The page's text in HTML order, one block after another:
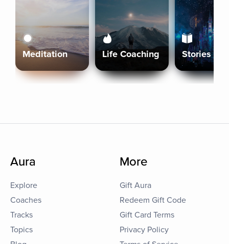
Meditation Life Coaching Stories
Aura
Explore
Coaches
Tracks
Topics
More
Gift Aura
Redeem Gift Code
Gift Card Terms
Privacy Policy